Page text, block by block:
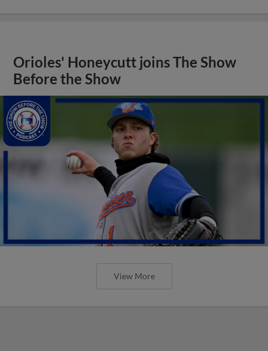
Orioles' Honeycutt joins The Show
Before the Show
View More